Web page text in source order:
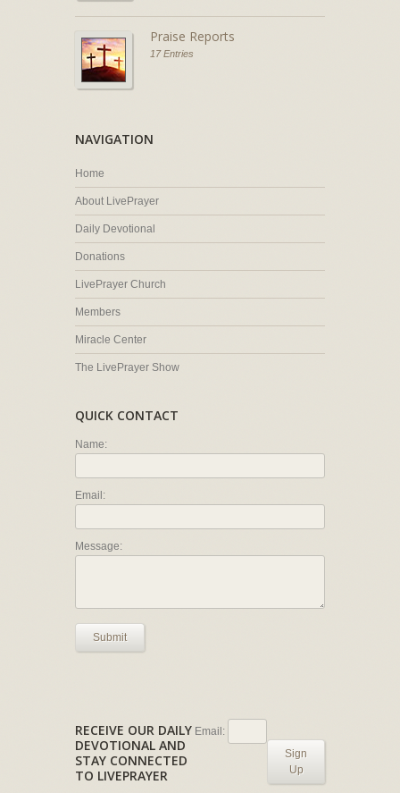
Praise Reports
17 Entries
NAVIGATION
Home
About LivePrayer
Daily Devotional
Donations
LivePrayer Church
Members
Miracle Center
The LivePrayer Show
QUICK CONTACT
Name:
Email:
Message:
Submit
RECEIVE OUR DAILY
DEVOTIONAL AND
STAY CONNECTED
TO LIVEPRAYER
Email:
Sign
Up